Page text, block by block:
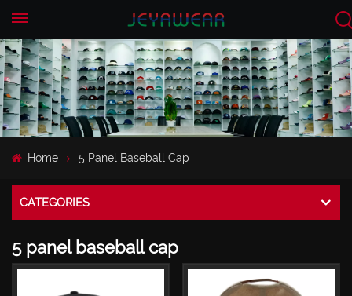
Home 5 Panel Baseball Cap
CATEGORIES
5 panel baseball cap